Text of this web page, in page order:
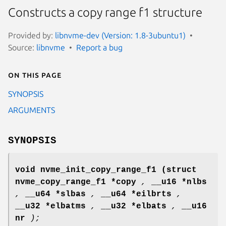
Constructs a copy range f1 structure
Provided by: libnvme-dev (Version: 1.8-3ubuntu1)
Source: libnvme Report a bug
On this page
SYNOPSIS
ARGUMENTS
SYNOPSIS
void nvme_init_copy_range_f1
(struct
nvme_copy_range_f1 *copy ,
__u16 *nlbs
,
__u64 *slbas , __u64 *eilbrts ,
__u32 *elbatms , __u32 *elbats ,
__u16
nr
);